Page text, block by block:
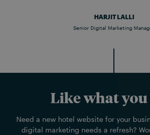
HARJIT LALLI
Senior Digital Marketing
Like what you
Need a new hotel website for your
digital marketing needs a refresh?